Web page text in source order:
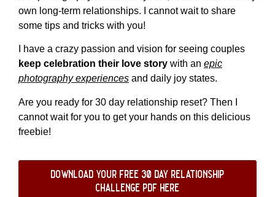
own long-term relationships. I cannot wait to share
some tips and tricks with you!
I have a crazy passion and vision for seeing couples
keep celebration their love story with an epic
photography experiences and daily joy states.
Are you ready for 30 day relationship reset? Then I
cannot wait for you to get your hands on this delicious
freebie!
download your free 30 day relationship
challenge pdf here